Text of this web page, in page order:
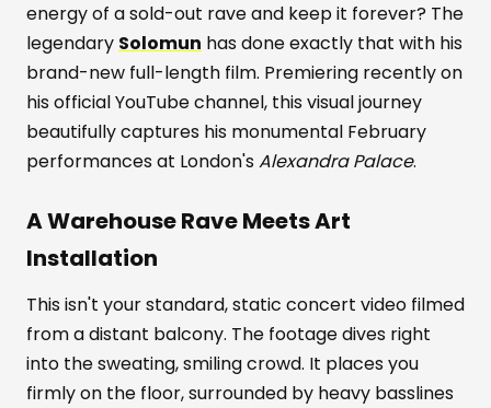
energy of a sold-out rave and keep it forever? The
legendary Solomun has done exactly that with his
brand-new full-length film. Premiering recently on
his official YouTube channel, this visual journey
beautifully captures his monumental February
performances at London'sAlexandra Palace.
A Warehouse Rave Meets Art
Installation
This isn't your standard, static concert video filmed
from a distant balcony. The footage dives right
into the sweating, smiling crowd. It places you
firmly on the floor, surrounded by heavy basslines